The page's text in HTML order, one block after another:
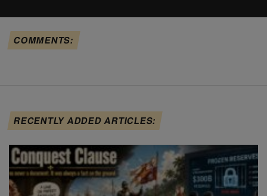
COMMENTS:
RECENTLY ADDED ARTICLES: